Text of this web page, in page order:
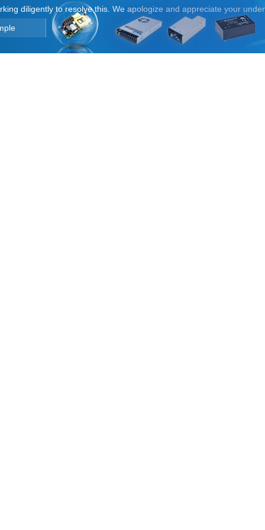
diligently to resolve this. We apologize and appreciate your